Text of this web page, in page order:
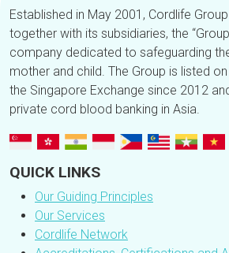
Established in May 2001, Cordlife
together with its subsidiaries, the
company dedicated to safeguarding
mother and child. The Group is listed
the Singapore Exchange since 2012
private cord blood banking in Asia.
QUICK LINKS
Our Guiding Principles
Our Services
Cordlife Network